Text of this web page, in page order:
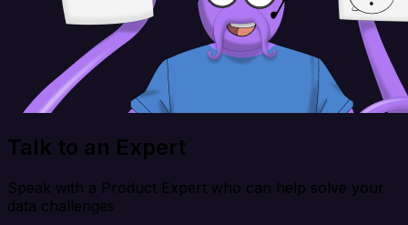
Talk to an Expert
Speak with a Product Expert who can help solve your
data challenges